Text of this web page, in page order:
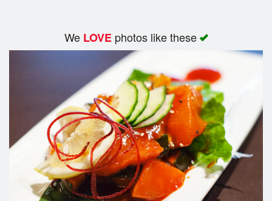
We LOVEphotos like these